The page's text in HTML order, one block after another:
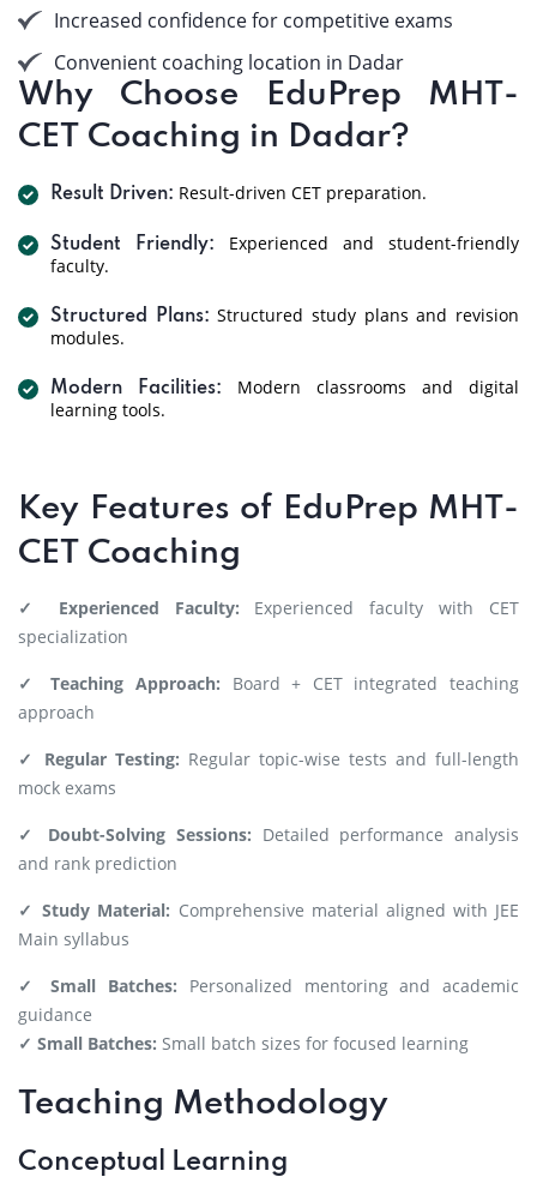
Increased confidence for competitive exams
Convenient coaching location in Dadar
Why Choose EduPrep MHT-
CET Coaching in Dadar?
Result Driven: Result-driven CET preparation.
Student Friendly:
Experienced and student-friendly
faculty.
Structured Plans: Structured study plans and revision
modules.
Modern Facilities:
Modern classrooms and digital
learning tools.
Key Features of EduPrep MHT-
CET Coaching
✓ Experienced Faculty: Experienced faculty with CET
specialization
✓ Teaching Approach: Board + CET integrated teaching
approach
✓ Regular Testing: Regular topic-wise tests and full-length
mock exams
✓ Doubt-Solving Sessions: Detailed performance analysis
and rank prediction
✓ Study Material: Comprehensive material aligned with JEE
Main syllabus
✓ Small Batches: Personalized mentoring and academic
guidance
✓ Small Batches: Small batch sizes for focused learning
Teaching Methodology
Conceptual Learning